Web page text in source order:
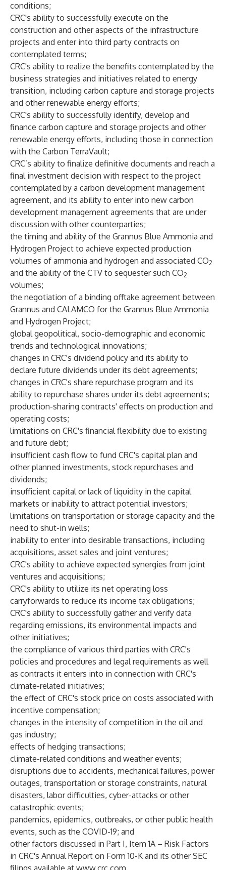
conditions;
CRC's ability to successfully execute on the
construction and other aspects of the infrastructure
projects and enter into third party contracts on
contemplated terms;
CRC's ability to realize the benefits contemplated by the
business strategies and initiatives related to energy
transition, including carbon capture and storage projects
and other renewable energy efforts;
CRC's ability to successfully identify, develop and
finance carbon capture and storage projects and other
renewable energy efforts, including those in connection
with the Carbon TerraVault;
CRC’s ability to finalize definitive documents and reach a
final investment decision with respect to the project
contemplated by a carbon development management
agreement, and its ability to enter into new carbon
development management agreements that are under
discussion with other counterparties;
the timing and ability of the Grannus Blue Ammonia and
Hydrogen Project to achieve expected production
volumes of ammonia and hydrogen and associated CO2
and the ability of the CTV to sequester such CO2
volumes;
the negotiation of a binding offtake agreement between
Grannus and CALAMCO for the Grannus Blue Ammonia
and Hydrogen Project;
global geopolitical, socio-demographic and economic
trends and technological innovations;
changes in CRC's dividend policy and its ability to
declare future dividends under its debt agreements;
changes in CRC's share repurchase program and its
ability to repurchase shares under its debt agreements;
production-sharing contracts' effects on production and
operating costs;
limitations on CRC's financial flexibility due to existing
and future debt;
insufficient cash flow to fund CRC's capital plan and
other planned investments, stock repurchases and
dividends;
insufficient capital or lack of liquidity in the capital
markets or inability to attract potential investors;
limitations on transportation or storage capacity and the
need to shut-in wells;
inability to enter into desirable transactions, including
acquisitions, asset sales and joint ventures;
CRC's ability to achieve expected synergies from joint
ventures and acquisitions;
CRC's ability to utilize its net operating loss
carryforwards to reduce its income tax obligations;
CRC's ability to successfully gather and verify data
regarding emissions, its environmental impacts and
other initiatives;
the compliance of various third parties with CRC's
policies and procedures and legal requirements as well
as contracts it enters into in connection with CRC's
climate-related initiatives;
the effect of CRC's stock price on costs associated with
incentive compensation;
changes in the intensity of competition in the oil and
gas industry;
effects of hedging transactions;
climate-related conditions and weather events;
disruptions due to accidents, mechanical failures, power
outages, transportation or storage constraints, natural
disasters, labor difficulties, cyber-attacks or other
catastrophic events;
pandemics, epidemics, outbreaks, or other public health
events, such as the COVID-19; and
other factors discussed in Part I, Item 1A – Risk Factors
in CRC's Annual Report on Form 10-K and its other SEC
filings available at www.crc.com